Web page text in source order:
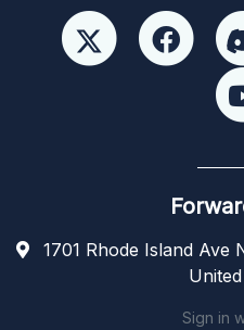
1701 Rhode Island Ave
Sign in